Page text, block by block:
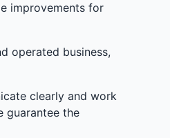
improvements for
operated business,
clearly and work
guarantee the